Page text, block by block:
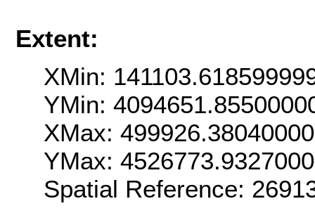
Extent:
XMin:
YMin:
XMax:
YMax:
Spatial Reference: